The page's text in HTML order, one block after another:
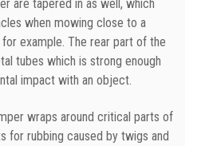
are tapered in as well, which
when mowing close to a
example. The rear part of the
tubes which is strong enough
impact with an object.
wraps around critical parts of
for rubbing caused by twigs and